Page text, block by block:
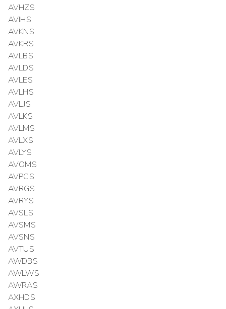
AVHZS
AVIHS
AVKNS
AVKRS
AVLBS
AVLDS
AVLES
AVLHS
AVLJS
AVLKS
AVLMS
AVLXS
AVLYS
AVOMS
AVPCS
AVRGS
AVRYS
AVSLS
AVSMS
AVSNS
AVTUS
AWDBS
AWLWS
AWRAS
AXHDS